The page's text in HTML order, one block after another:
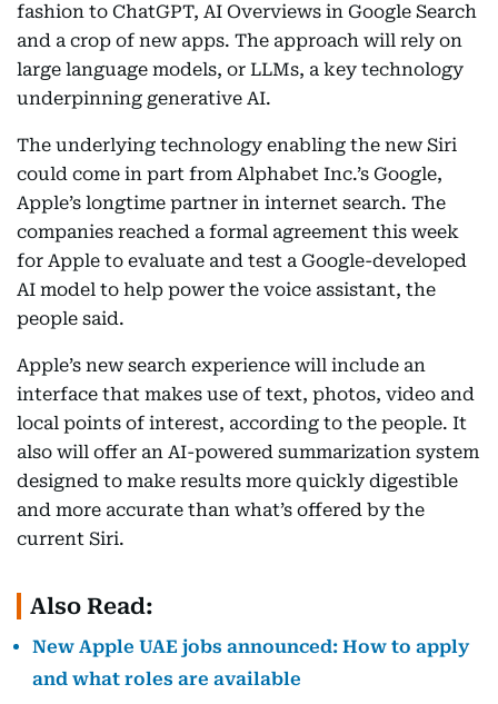
fashion to ChatGPT, AI Overviews in Google Search
and a crop of new apps. The approach will rely on
large language models, or LLMs, a key technology
underpinning generative AI.
The underlying technology enabling the new Siri
could come in part from Alphabet Inc.’s Google,
Apple’s longtime partner in internet search. The
companies reached a formal agreement this week
for Apple to evaluate and test a Google-developed
AI model to help power the voice assistant, the
people said.
Apple’s new search experience will include an
interface that makes use of text, photos, video and
local points of interest, according to the people. It
also will offer an AI-powered summarization system
designed to make results more quickly digestible
and more accurate than what’s offered by the
current Siri.
Also Read:
New Apple UAE jobs announced: How to apply
and what roles are available